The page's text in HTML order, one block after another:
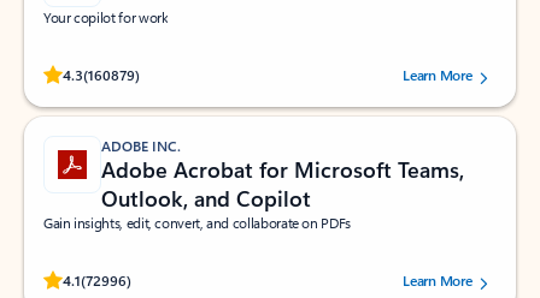
Your copilot for work
4.3(160879)
Rated (#=ratingAverage#) stars out of 5 stars, by 160879 users.Learn More
ADOBE INC.
Adobe Acrobat for Microsoft Teams,
Outlook, and Copilot
Gain insights, edit, convert, and collaborate on PDFs
4.1(72996)
Rated (#=ratingAverage#) stars out of 5 stars, by 72996 users.Learn More